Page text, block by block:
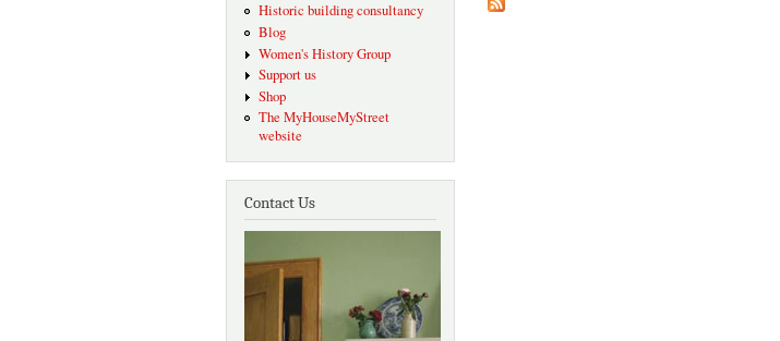
Historic building consultancy
Blog
Women's History Group
Support us
Shop
The MyHouseMyStreet
website
Contact Us